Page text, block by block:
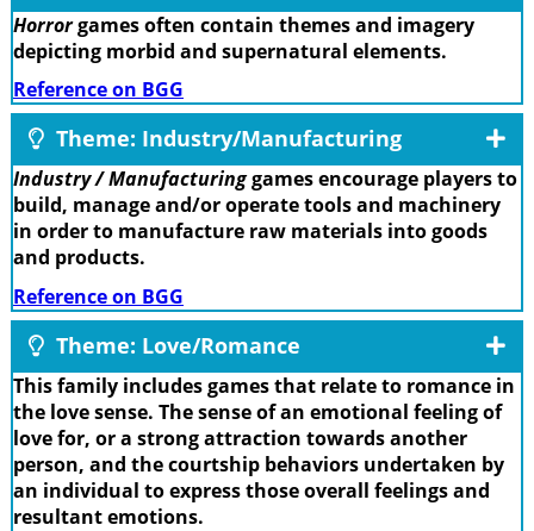
Horrorgames often contain themes and imagery
depicting morbid and supernatural elements.
Reference on BGG
Theme: Industry/Manufacturing
Industry / Manufacturinggames encourage players to
build, manage and/or operate tools and machinery
in order to manufacture raw materials into goods
and products.
Reference on BGG
Theme: Love/Romance
This family includes games that relate to romance in
the love sense. The sense of an emotional feeling of
love for, or a strong attraction towards another
person, and the courtship behaviors undertaken by
an individual to express those overall feelings and
resultant emotions.